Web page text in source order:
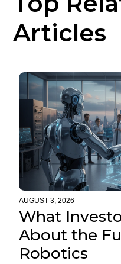
Articles
AUGUST 3, 2026
What
About the
Robotics